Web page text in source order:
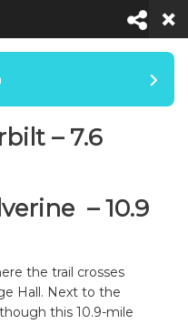
– 7.6
– 10.9
the trail crosses
Hall. Next to the
this 10.9-mile